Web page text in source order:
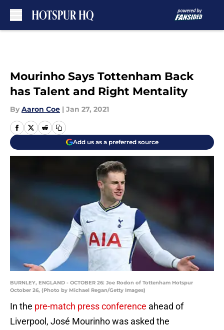
Mourinho Says Tottenham Back
has Talent and Right Mentality
By Aaron Coe | Jan 27, 2021
Add us as a preferred source
BURNLEY, ENGLAND - OCTOBER 26: Joe Rodon of Tottenham Hotspur
October 26, (Photo by Michael Regan/Getty Images)
In the pre-match press conference ahead of
Liverpool, José Mourinho was asked the